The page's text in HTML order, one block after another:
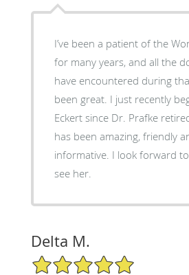
I’ve been a patient of the
for many years, and all the
have encountered during
been great. I just recently
Eckert since Dr. Prafke
has been amazing, friendly
informative. I look forward
see her.
Delta M.
5/5 Star Rating